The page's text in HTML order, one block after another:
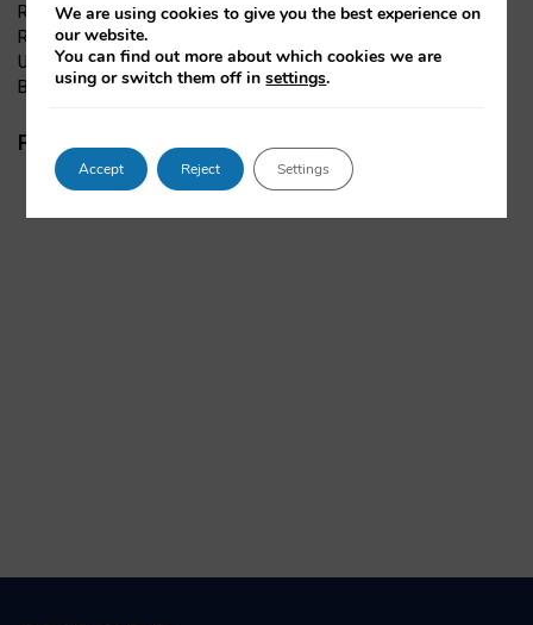
Research Fellow, Institute for New Economic Thinking
Role:
URL:
Bio:
Papers
We are using cookies to give you the best experience on
our website.
You can find out more about which cookies we are
using or switch them off insettings.
Accept Reject Settings